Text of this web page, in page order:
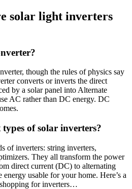
solar light inverters
though the rules of physics say
converts or inverts the direct
by a solar panel into Alternate
AC rather than DC energy. DC
of solar inverters?
of inverters: string inverters,
They all transform the power
direct current (DC) to alternating
usable for your home. Here’s a
for inverters…